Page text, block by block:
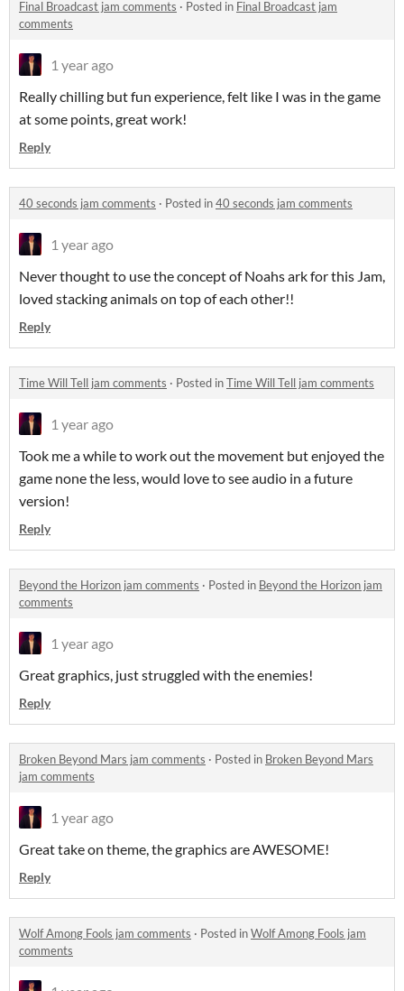
Final Broadcast jam comments · Posted in Final Broadcast jam
comments
1 year ago
Really chilling but fun experience, felt like I was in the game
at some points, great work!
Reply
40 seconds jam comments · Posted in40 seconds jam comments
1 year ago
Never thought to use the concept of Noahs ark for this Jam,
loved stacking animals on top of each other!!
Reply
Time Will Tell jam comments · Posted inTime Will Tell jam comments
1 year ago
Took me a while to work out the movement but enjoyed the
game none the less, would love to see audio in a future
version!
Reply
Beyond the Horizon jam comments · Posted in Beyond the Horizon jam
comments
1 year ago
Great graphics, just struggled with the enemies!
Reply
Broken Beyond Mars jam comments · Posted in Broken Beyond Mars
jam comments
1 year ago
Great take on theme, the graphics are AWESOME!
Reply
Wolf Among Fools jam comments · Posted inWolf Among Fools jam
comments